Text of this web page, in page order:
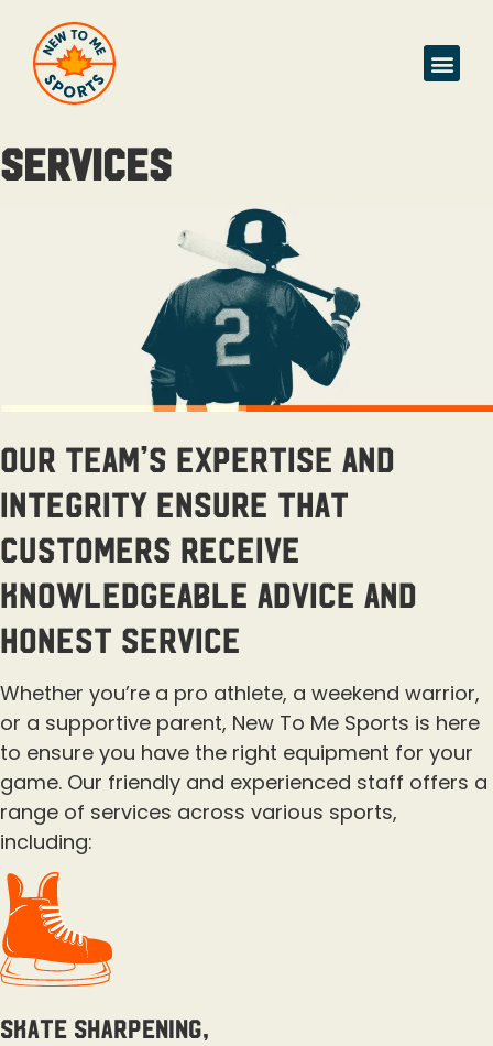
SERVICES
Our team’s expertise and
integrity ensure that
customers receive
knowledgeable advice and
honest service
Whether you’re a pro athlete, a weekend warrior,
or a supportive parent, New To Me Sports is here
to ensure you have the right equipment for your
game. Our friendly and experienced staff offers a
range of services across various sports,
including:
skate sharpening,